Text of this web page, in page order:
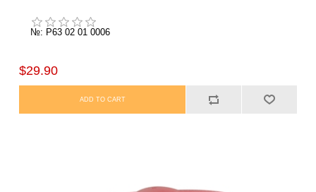
№: P63 02 01 0006
$29.90